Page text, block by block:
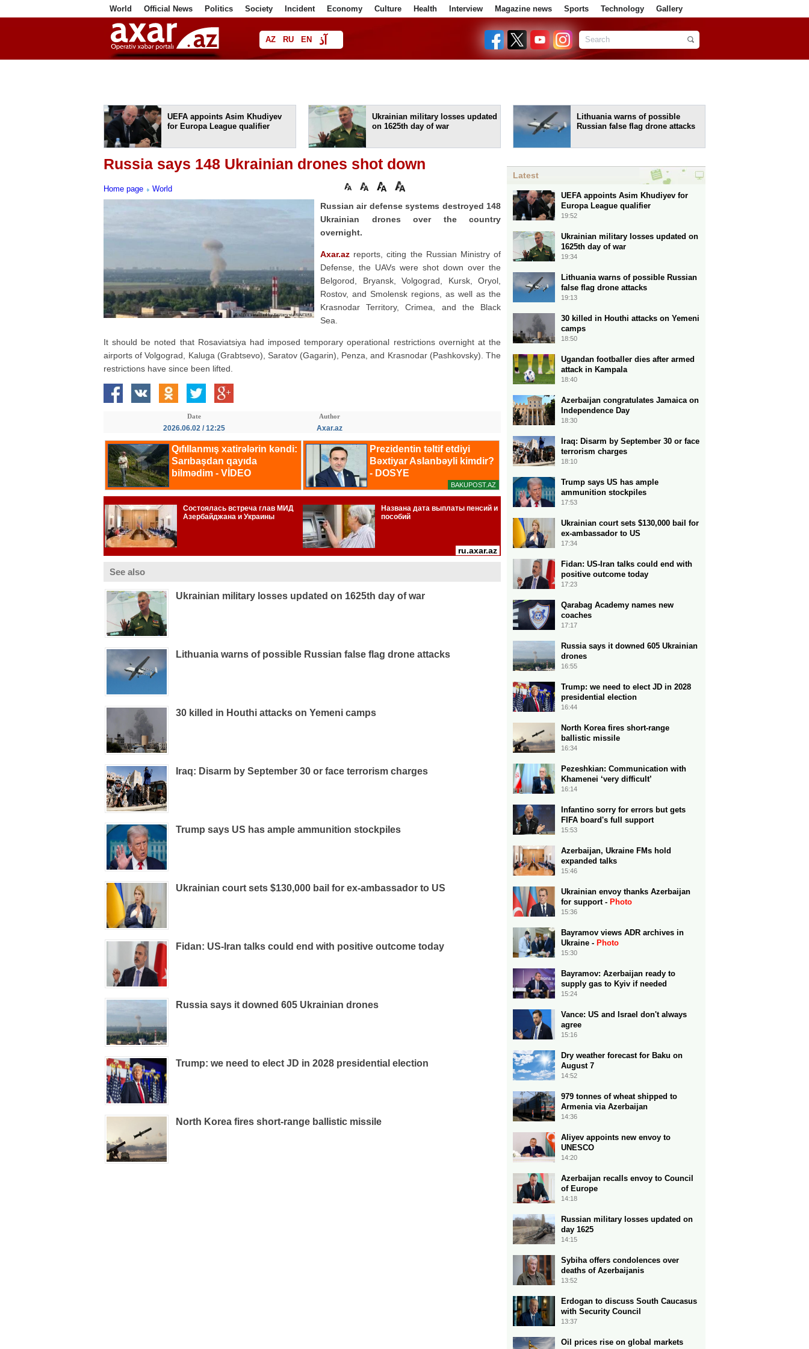
World Official News Politics Society Incident Economy Culture Health Interview Magazine news Sports Technology Gallery
AZ RU EN آذ
فا
UEFA appoints Asim Khudiyev
for Europa League qualifier
Ukrainian military losses updated
on 1625th day of war
Lithuania warns of possible
Russian false flag drone attacks
Russia says 148 Ukrainian drones shot down
Home page World
Russian air defense systems destroyed 148
Ukrainian drones over the country
overnight.
Axar.az reports, citing the Russian Ministry of
Defense, the UAVs were shot down over the
Belgorod, Bryansk, Volgograd, Kursk, Oryol,
Rostov, and Smolensk regions, as well as the
Krasnodar Territory, Crimea, and the Black
Sea.
It should be noted that Rosaviatsiya had imposed temporary operational restrictions overnight at the
airports of Volgograd, Kaluga (Grabtsevo), Saratov (Gagarin), Penza, and Krasnodar (Pashkovsky). The
restrictions have since been lifted.
Date
2026.06.02 / 12:25
Author
Axar.az
See also
Ukrainian military losses updated on 1625th day of war
Lithuania warns of possible Russian false flag drone attacks
30 killed in Houthi attacks on Yemeni camps
Iraq: Disarm by September 30 or face terrorism charges
Trump says US has ample ammunition stockpiles
Ukrainian court sets $130,000 bail for ex-ambassador to US
Fidan: US-Iran talks could end with positive outcome today
Russia says it downed 605 Ukrainian drones
Trump: we need to elect JD in 2028 presidential election
North Korea fires short-range ballistic missile
Latest
UEFA appoints Asim Khudiyev for
Europa League qualifier
19:52
Ukrainian military losses updated on
1625th day of war
19:34
Lithuania warns of possible Russian
false flag drone attacks
19:13
30 killed in Houthi attacks on Yemeni
camps
18:50
Ugandan footballer dies after armed
attack in Kampala
18:40
Azerbaijan congratulates Jamaica on
Independence Day
18:30
Iraq: Disarm by September 30 or face
terrorism charges
18:10
Trump says US has ample
ammunition stockpiles
17:53
Ukrainian court sets $130,000 bail for
ex-ambassador to US
17:34
Fidan: US-Iran talks could end with
positive outcome today
17:23
Qarabag Academy names new
coaches
17:17
Russia says it downed 605 Ukrainian
drones
16:55
Trump: we need to elect JD in 2028
presidential election
16:44
North Korea fires short-range
ballistic missile
16:34
Pezeshkian: Communication with
Khamenei ‘very difficult’
16:14
Infantino sorry for errors but gets
FIFA board's full support
15:53
Azerbaijan, Ukraine FMs hold
expanded talks
15:46
Ukrainian envoy thanks Azerbaijan
for support - Photo
15:36
Bayramov views ADR archives in
Ukraine - Photo
15:30
Bayramov: Azerbaijan ready to
supply gas to Kyiv if needed
15:24
Vance: US and Israel don't always
agree
15:16
Dry weather forecast for Baku on
August 7
14:52
979 tonnes of wheat shipped to
Armenia via Azerbaijan
14:36
Aliyev appoints new envoy to
UNESCO
14:20
Azerbaijan recalls envoy to Council
of Europe
14:18
Russian military losses updated on
day 1625
14:15
Sybiha offers condolences over
deaths of Azerbaijanis
13:52
Erdogan to discuss South Caucasus
with Security Council
13:37
Oil prices rise on global markets